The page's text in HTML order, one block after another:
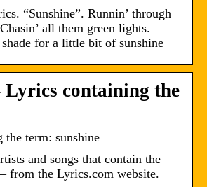
“Sunshine”. Runnin’ through
all them green lights.
for a little bit of sunshine
Lyrics containing the
term: sunshine
and songs that contain the
from the Lyrics.com website.